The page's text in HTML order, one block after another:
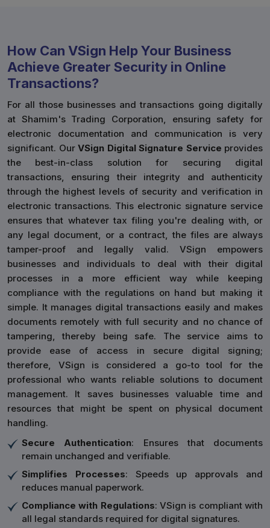
How Can VSign Help Your Business
Achieve Greater Security in Online
Transactions?
For all those businesses and transactions going digitally
at Shamim's Trading Corporation, ensuring safety for
electronic documentation and communication is very
significant. Our VSign Digital Signature Service provides
the best-in-class solution for securing digital
transactions, ensuring their integrity and authenticity
through the highest levels of security and verification in
electronic transactions. This electronic signature service
ensures that whatever tax filing you're dealing with, or
any legal document, or a contract, the files are always
tamper-proof and legally valid. VSign empowers
businesses and individuals to deal with their digital
processes in a more efficient way while keeping
compliance with the regulations on hand but making it
simple. It manages digital transactions easily and makes
documents remotely with full security and no chance of
tampering, thereby being safe. The service aims to
provide ease of access in secure digital signing;
therefore, VSign is considered a go-to tool for the
professional who wants reliable solutions to document
management. It saves businesses valuable time and
resources that might be spent on physical document
handling.
Secure Authentication: Ensures that documents
remain unchanged and verifiable.
Simplifies Processes: Speeds up approvals and
reduces manual paperwork.
Compliance with Regulations: VSign is compliant with
all legal standards required for digital signatures.